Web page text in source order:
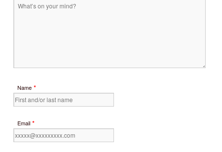
Name *
Email *